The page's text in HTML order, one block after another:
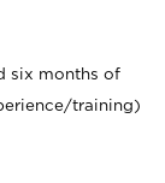
six months of
training)